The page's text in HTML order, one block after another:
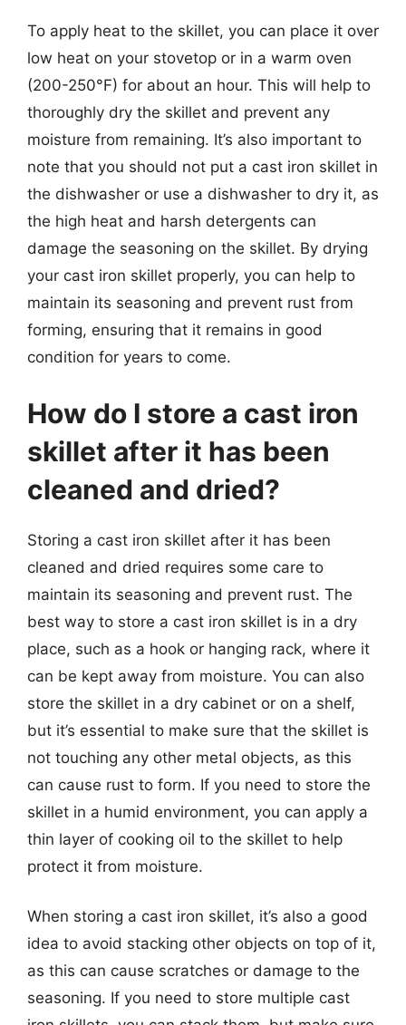
To apply heat to the skillet, you can place it over
low heat on your stovetop or in a warm oven
(200-250°F) for about an hour. This will help to
thoroughly dry the skillet and prevent any
moisture from remaining. It’s also important to
note that you should not put a cast iron skillet in
the dishwasher or use a dishwasher to dry it, as
the high heat and harsh detergents can
damage the seasoning on the skillet. By drying
your cast iron skillet properly, you can help to
maintain its seasoning and prevent rust from
forming, ensuring that it remains in good
condition for years to come.
How do I store a cast iron
skillet after it has been
cleaned and dried?
Storing a cast iron skillet after it has been
cleaned and dried requires some care to
maintain its seasoning and prevent rust. The
best way to store a cast iron skillet is in a dry
place, such as a hook or hanging rack, where it
can be kept away from moisture. You can also
store the skillet in a dry cabinet or on a shelf,
but it’s essential to make sure that the skillet is
not touching any other metal objects, as this
can cause rust to form. If you need to store the
skillet in a humid environment, you can apply a
thin layer of cooking oil to the skillet to help
protect it from moisture.
When storing a cast iron skillet, it’s also a good
idea to avoid stacking other objects on top of it,
as this can cause scratches or damage to the
seasoning. If you need to store multiple cast